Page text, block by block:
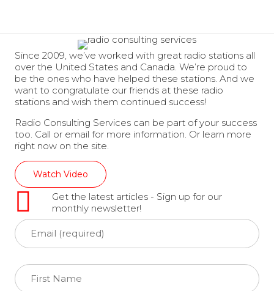
Since 2009, we’ve worked with great radio stations all
over the United States and Canada. We’re proud to
be the ones who have helped these stations. And we
want to congratulate our friends at these radio
stations and wish them continued success!
Radio Consulting Services can be part of your success
too. Call or email for more information. Or learn more
right now on the site.
Watch Video
Get the latest articles - Sign up for our
monthly newsletter!